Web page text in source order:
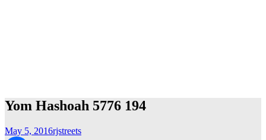
Yom Hashoah 5776 194
May 5, 2016rjstreets